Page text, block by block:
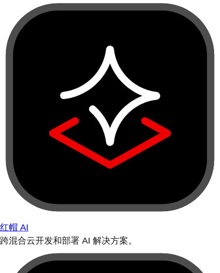
红帽 AI
跨混合云开发和部署 AI 解决方案。